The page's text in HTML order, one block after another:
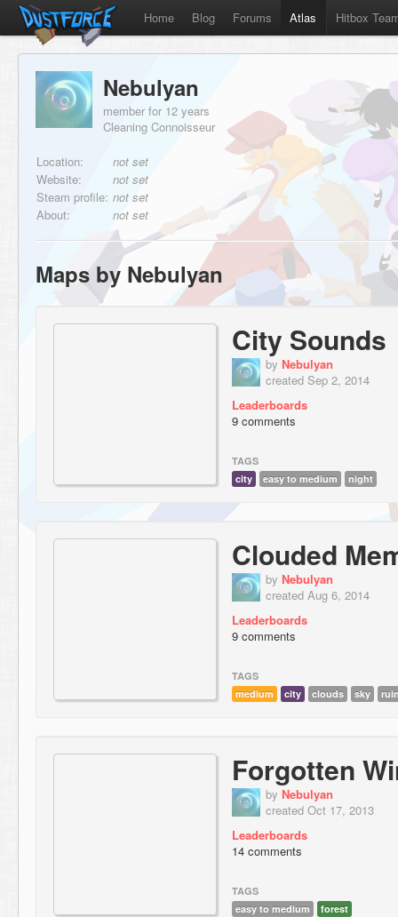
Home Blog Forums Atlas Hitbox
Nebulyan
member for 12 years
Cleaning Connoisseur
Location:
not set
Website:
not set
Steam profile: not set
About:
not set
Maps by Nebulyan
City Sounds
by Nebulyan
created Sep 2, 2014
Leaderboards
9 comments
TAGS
city
easy to medium night
Clouded
by Nebulyan
created Aug 6, 2014
Leaderboards
9 comments
TAGS
medium
city clouds sky
Forgotten
by Nebulyan
created Oct 17, 2013
Leaderboards
14 comments
TAGS
easy to medium
forest